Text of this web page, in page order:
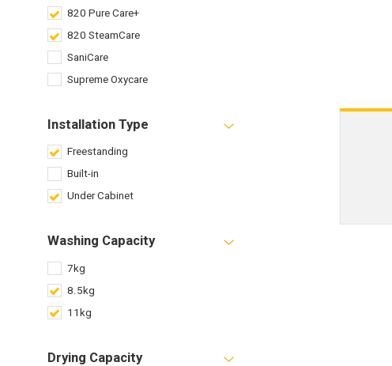
820 Pure Care+
820 SteamCare
SaniCare
Supreme Oxycare
Installation Type
Freestanding
Built-in
Under Cabinet
Washing Capacity
7kg
8.5kg
11kg
Drying Capacity